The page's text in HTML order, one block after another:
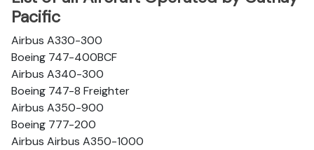
Pacific
Airbus A330-300
Boeing 747-400BCF
Airbus A340-300
Boeing 747-8 Freighter
Airbus A350-900
Boeing 777-200
Airbus Airbus A350-1000